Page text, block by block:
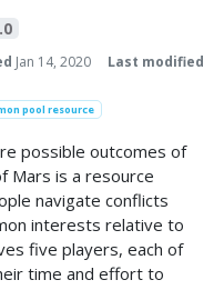
Jan 14, 2020
Last modified
pool resource
possible outcomes of
Mars is a resource
navigate conflicts
interests relative to
five players, each of
time and effort to